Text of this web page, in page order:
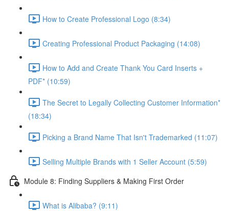
How to Create Professional Logo (8:34)
Creating Professional Product Packaging (14:08)
How to Add and Create Thank You Card Inserts +
PDF* (10:59)
The Secret to Legally Collecting Customer Information*
(18:34)
Picking a Brand Name That Isn't Trademarked (11:07)
Selling Multiple Brands with 1 Seller Account (5:59)
Module 8: Finding Suppliers & Making First Order
What is Alibaba? (9:11)